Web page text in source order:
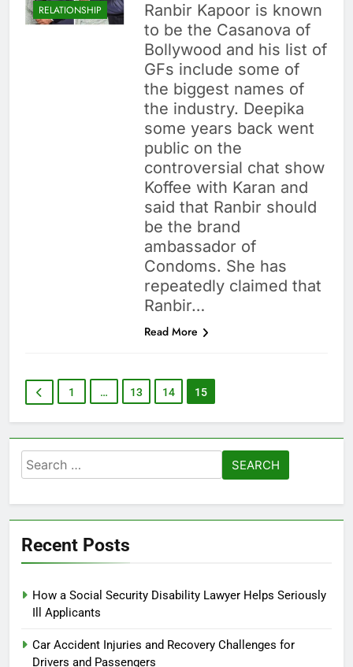
RELATIONSHIP
Ranbir Kapoor is known
to be the Casanova of
Bollywood and his list of
GFs include some of
the biggest names of
the industry. Deepika
some years back went
public on the
controversial chat show
Koffee with Karan and
said that Ranbir should
be the brand
ambassador of
Condoms. She has
repeatedly claimed that
Ranbir…
Read More
1 … 13 14 15
Search
for:
Recent Posts
How a Social Security Disability Lawyer Helps Seriously
Ill Applicants
Car Accident Injuries and Recovery Challenges for
Drivers and Passengers